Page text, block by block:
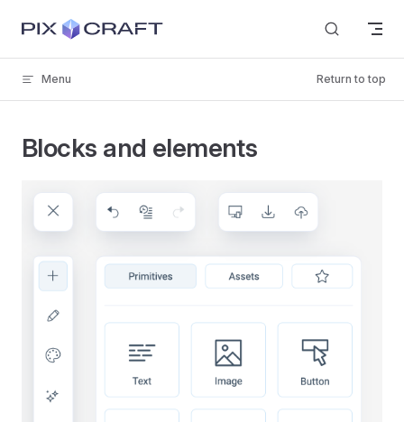
Skip to content
Menu Return to top
Blocks and elements